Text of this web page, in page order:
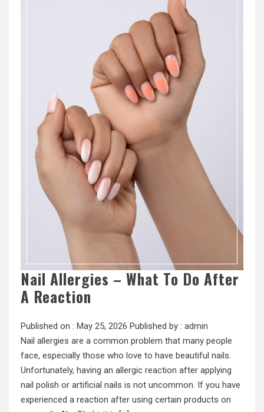
Nail Allergies – What To Do After
A Reaction
Published on : May 25, 2026 Published by : admin
Nail allergies are a common problem that many people
face, especially those who love to have beautiful nails.
Unfortunately, having an allergic reaction after applying
nail polish or artificial nails is not uncommon. If you have
experienced a reaction after using certain products on